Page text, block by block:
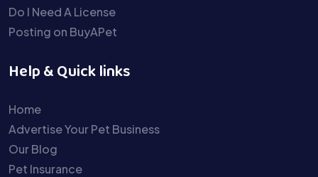
Do I Need A License
Posting on BuyAPet
Help & Quick links
Home
Advertise Your Pet Business
Our Blog
Pet Insurance